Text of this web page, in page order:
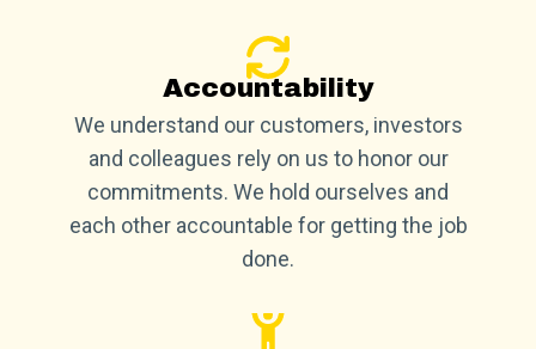
Accountability
We understand our customers, investors
and colleagues rely on us to honor our
commitments. We hold ourselves and
each other accountable for getting the job
done.